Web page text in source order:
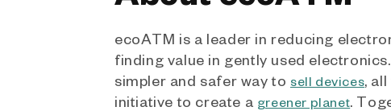
ecoATM is a leader in reducing
finding value in gently used
simpler and safer way to sell devices,
initiative to create a greener planet.